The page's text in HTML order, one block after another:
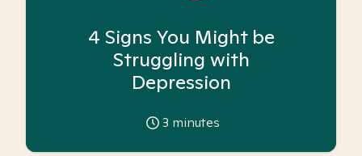
4 Signs You Might be
Struggling with
Depression
3 minutes